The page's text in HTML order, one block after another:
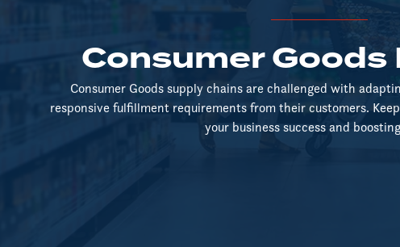
Consumer
Consumer Goods supply chains are challenged with
responsive fulfillment requirements from their customers.
your business success and